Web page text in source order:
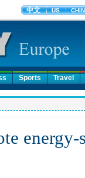
Sports Travel
energy-